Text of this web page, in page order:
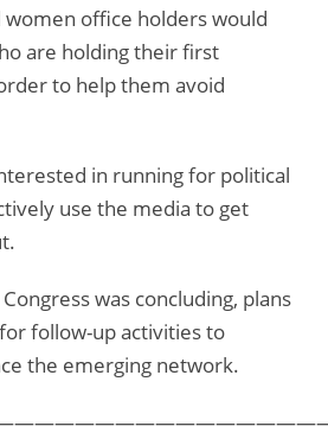
women office holders would
are holding their first
to help them avoid
in running for political
use the media to get
was concluding, plans
follow-up activities to
the emerging network.